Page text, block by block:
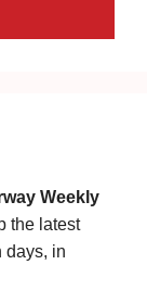
Weekly
the latest
days, in